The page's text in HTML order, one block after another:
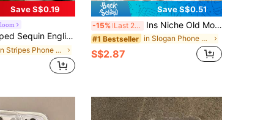
Save S$0.19
17 Pro Max, 17 New Model, 16 PM, 15 P, 16 Pro, 15, 17 Pro, Girly Style, Premium, Minimalist, Shockproof, Full Coverage
in Stripes Phone Cases
Save S$0.51
-15% Last 2 days Ins Niche Old Money Style Minimalist English Electroplated Silver Edge Full Coverage Phone Case Compatible With Iphone 16 Pro Max, Apple 17 Pro Max, 1/3/12/11, 14 Pro (No Tag)
#1 Bestseller in Slogan Phone Cases
S$2.87